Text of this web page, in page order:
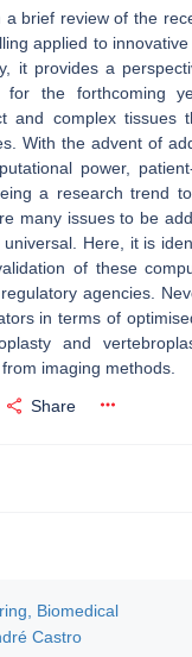
brief review of the
applied to
it provides a
for the forthcoming
and complex tissues
With the advent of
power,
a research trend
many issues to be
Here, it is
of these
agencies.
in terms of
and
imaging methods.
Share
Biomedical
Castro